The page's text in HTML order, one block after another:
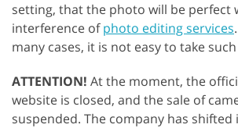
setting, that the photo will be perfect
interference ofphoto editing services
many cases, it is not easy to take
ATTENTION! At the moment, the
website is closed, and the sale of
suspended. The company has shifted